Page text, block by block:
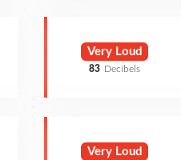
Very Loud
83 Decibels
Very Loud